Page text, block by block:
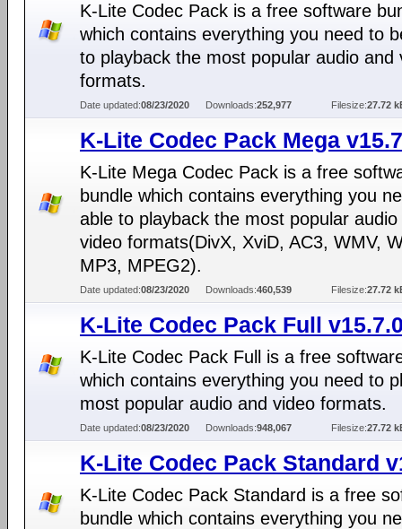
K-Lite Codec Pack is a free software
which contains everything you need to
to playback the most popular audio and
formats.
Date updated:08/23/2020 Downloads:252,977 Filesize:27.72
K-Lite Codec Pack Mega
K-Lite Mega Codec Pack is a free
bundle which contains everything you
able to playback the most popular audio
video formats(DivX, XviD, AC3, WMV,
MP3, MPEG2).
Date updated:08/23/2020 Downloads:460,539 Filesize:27.72
K-Lite Codec Pack Full
K-Lite Codec Pack Full is a free
which contains everything you need to
most popular audio and video formats.
Date updated:08/23/2020 Downloads:948,067 Filesize:27.72
K-Lite Codec Pack Standard
K-Lite Codec Pack Standard is a free
bundle which contains everything you